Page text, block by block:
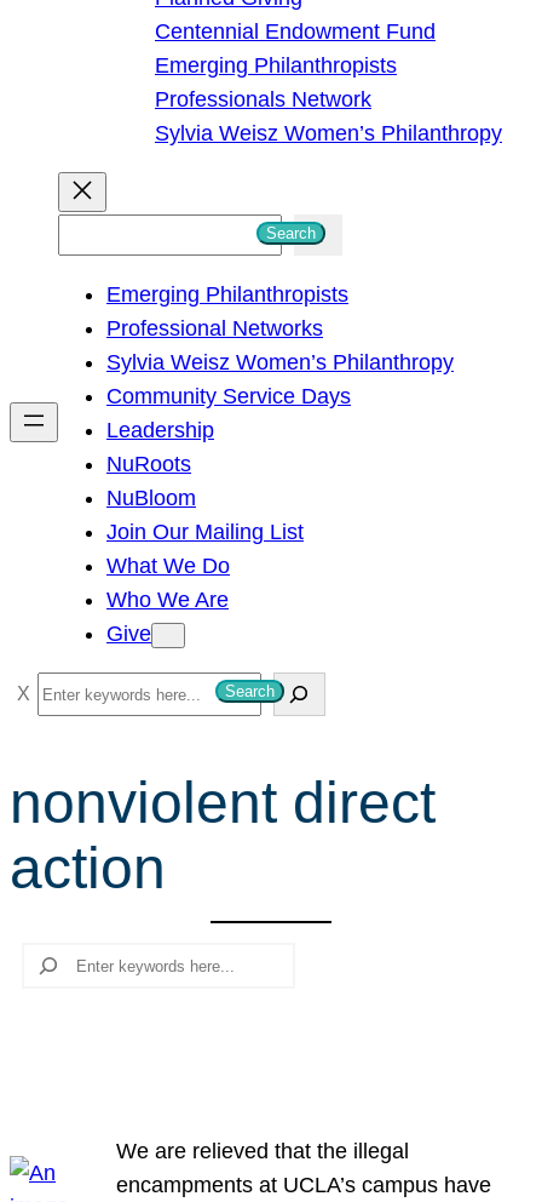
Centennial Endowment Fund
Emerging Philanthropists
Professionals Network
Sylvia Weisz Women’s Philanthropy
h
Search
Emerging Philanthropists
Professional Networks
Sylvia Weisz Women’s Philanthropy
Community Service Days
Leadership
NuRoots
NuBloom
Join Our Mailing List
What We Do
Who We Are
Give
S
e
r
c
h
Search
nonviolent direct
action
Search
We are relieved that the illegal
encampments at UCLA’s campus have